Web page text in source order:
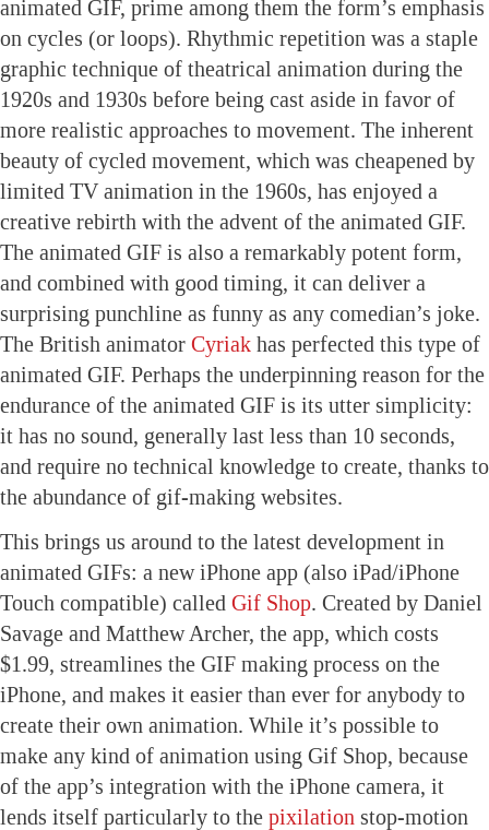
animated GIF, prime among them the form’s emphasis
on cycles (or loops). Rhythmic repetition was a staple
graphic technique of theatrical animation during the
1920s and 1930s before being cast aside in favor of
more realistic approaches to movement. The inherent
beauty of cycled movement, which was cheapened by
limited TV animation in the 1960s, has enjoyed a
creative rebirth with the advent of the animated GIF.
The animated GIF is also a remarkably potent form,
and combined with good timing, it can deliver a
surprising punchline as funny as any comedian’s joke.
The British animator Cyriak has perfected this type of
animated GIF. Perhaps the underpinning reason for the
endurance of the animated GIF is its utter simplicity:
it has no sound, generally last less than 10 seconds,
and require no technical knowledge to create, thanks to
the abundance of gif-making websites.
This brings us around to the latest development in
animated GIFs: a new iPhone app (also iPad/iPhone
Touch compatible) called Gif Shop. Created by Daniel
Savage and Matthew Archer, the app, which costs
$1.99, streamlines the GIF making process on the
iPhone, and makes it easier than ever for anybody to
create their own animation. While it’s possible to
make any kind of animation using Gif Shop, because
of the app’s integration with the iPhone camera, it
lends itself particularly to the pixilation stop-motion